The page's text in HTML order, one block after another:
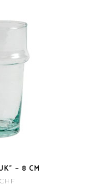
– 8 CM
CHF